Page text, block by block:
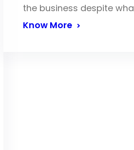
the business despite
Know More